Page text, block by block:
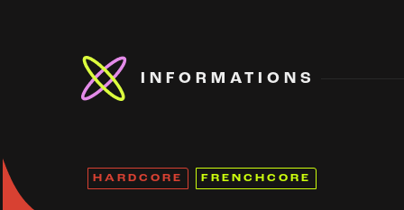
INFORMATIONS
HARDCORE FRENCHCORE